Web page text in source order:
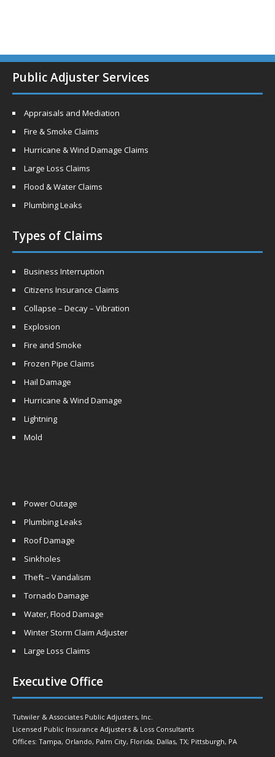
Public Adjuster Services
Appraisals and Mediation
Fire & Smoke Claims
Hurricane & Wind Damage Claims
Large Loss Claims
Flood & Water Claims
Plumbing Leaks
Types of Claims
Business Interruption
Citizens Insurance Claims
Collapse – Decay – Vibration
Explosion
Fire and Smoke
Frozen Pipe Claims
Hail Damage
Hurricane & Wind Damage
Lightning
Mold
Power Outage
Plumbing Leaks
Roof Damage
Sinkholes
Theft – Vandalism
Tornado Damage
Water, Flood Damage
Winter Storm Claim Adjuster
Large Loss Claims
Executive Office
Tutwiler & Associates Public Adjusters, Inc.
Licensed Public Insurance Adjusters & Loss Consultants
Offices: Tampa, Orlando, Palm City, Florida; Dallas, TX; Pittsburgh, PA